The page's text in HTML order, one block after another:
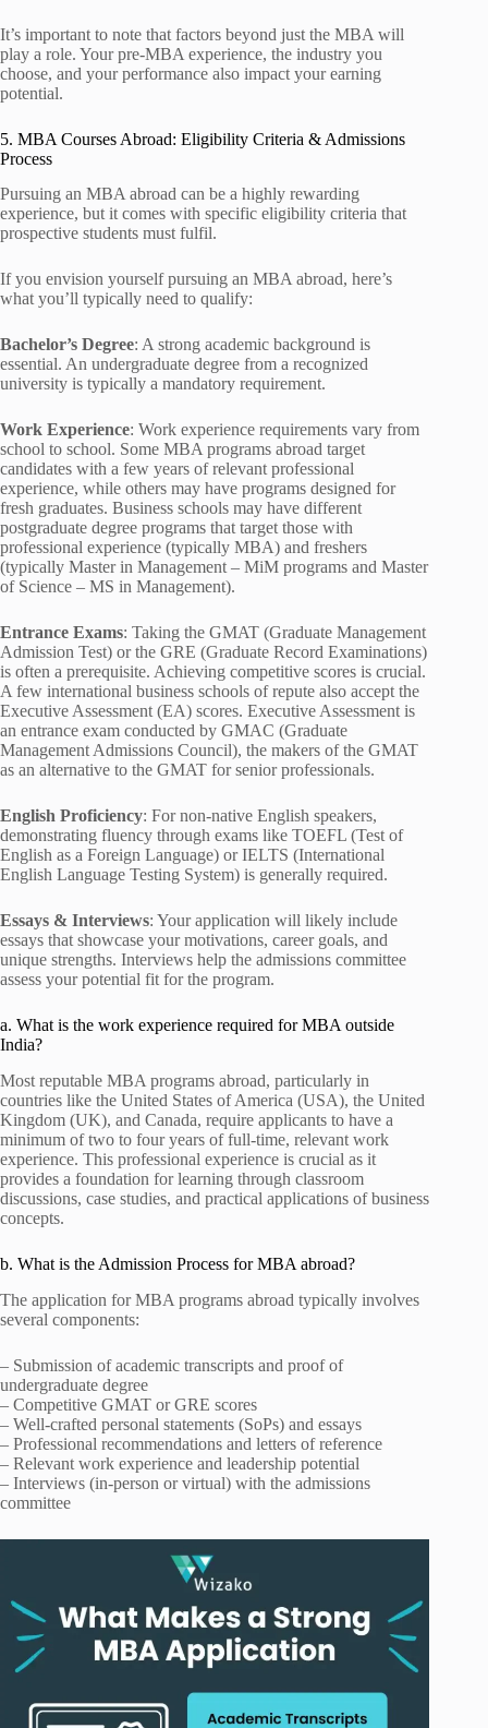
It’s important to note that factors beyond just the MBA will
play a role. Your pre-MBA experience, the industry you
choose, and your performance also impact your earning
potential.
5. MBA Courses Abroad: Eligibility Criteria & Admissions
Process
Pursuing an MBA abroad can be a highly rewarding
experience, but it comes with specific eligibility criteria that
prospective students must fulfil.
If you envision yourself pursuing an MBA abroad, here’s
what you’ll typically need to qualify:
Bachelor’s Degree: A strong academic background is
essential. An undergraduate degree from a recognized
university is typically a mandatory requirement.
Work Experience: Work experience requirements vary from
school to school. Some MBA programs abroad target
candidates with a few years of relevant professional
experience, while others may have programs designed for
fresh graduates. Business schools may have different
postgraduate degree programs that target those with
professional experience (typically MBA) and freshers
(typically Master in Management – MiM programs and Master
of Science – MS in Management).
Entrance Exams: Taking the GMAT (Graduate Management
Admission Test) or the GRE (Graduate Record Examinations)
is often a prerequisite. Achieving competitive scores is crucial.
A few international business schools of repute also accept the
Executive Assessment (EA) scores. Executive Assessment is
an entrance exam conducted by GMAC (Graduate
Management Admissions Council), the makers of the GMAT
as an alternative to the GMAT for senior professionals.
English Proficiency: For non-native English speakers,
demonstrating fluency through exams like TOEFL (Test of
English as a Foreign Language) or IELTS (International
English Language Testing System) is generally required.
Essays & Interviews: Your application will likely include
essays that showcase your motivations, career goals, and
unique strengths. Interviews help the admissions committee
assess your potential fit for the program.
a. What is the work experience required for MBA outside
India?
Most reputable MBA programs abroad, particularly in
countries like the United States of America (USA), the United
Kingdom (UK), and Canada, require applicants to have a
minimum of two to four years of full-time, relevant work
experience. This professional experience is crucial as it
provides a foundation for learning through classroom
discussions, case studies, and practical applications of business
concepts.
b. What is the Admission Process for MBA abroad?
The application for MBA programs abroad typically involves
several components:
– Submission of academic transcripts and proof of
undergraduate degree
– Competitive GMAT or GRE scores
– Well-crafted personal statements (SoPs) and essays
– Professional recommendations and letters of reference
– Relevant work experience and leadership potential
– Interviews (in-person or virtual) with the admissions
committee